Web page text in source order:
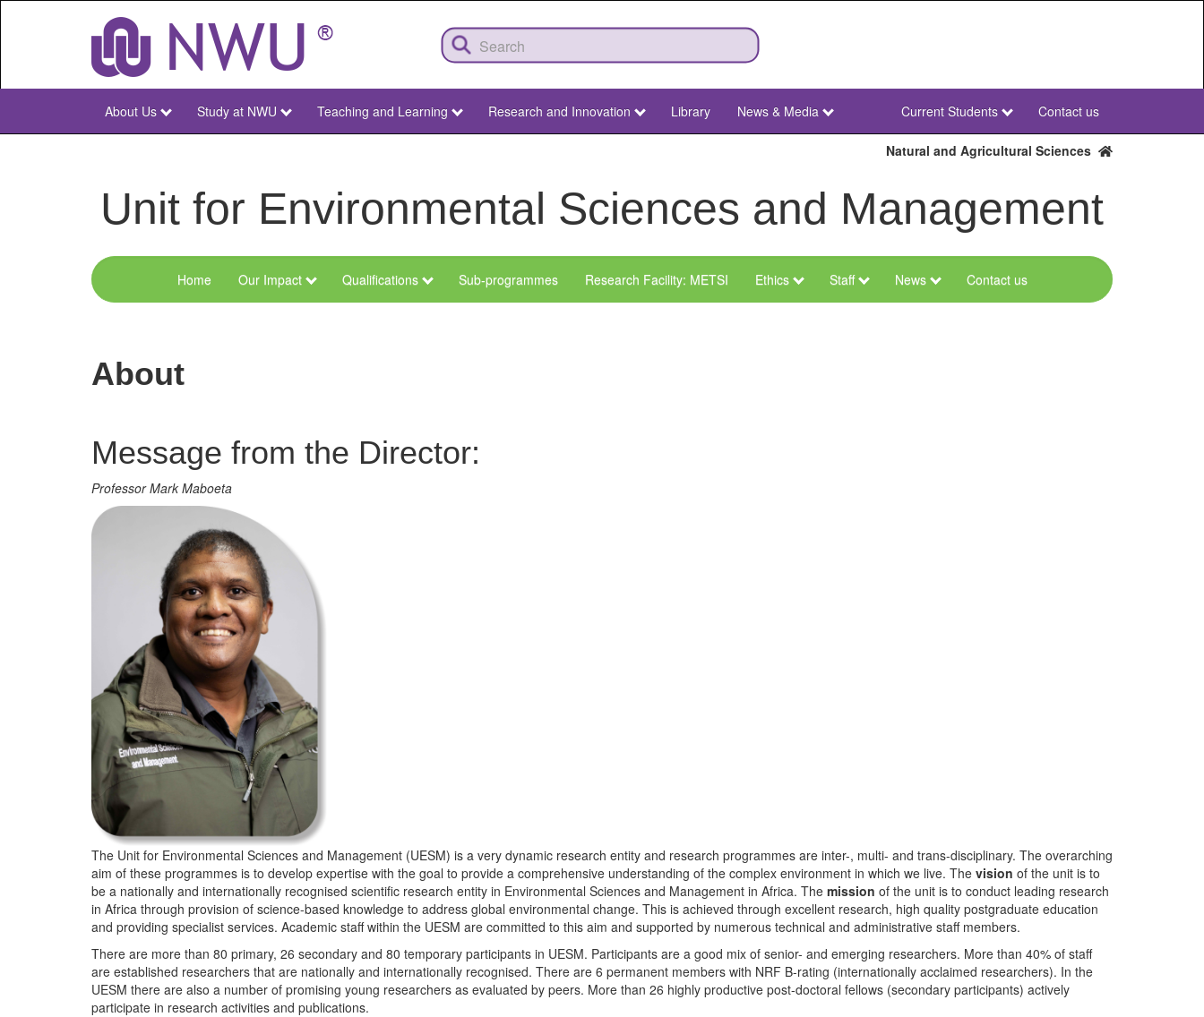
NWU
About Us Study at NWU Teaching and Learning Research and Innovation Library News & Media
NWU
Secondary
Current Students Contact us
Natural and Agricultural Sciences
Unit for Environmental Sciences and Management
Menu
and
Home Our Impact Qualifications Sub-programmes Research Facility: METSI Ethics Staff News Contact us
About
Message from the Director:
Professor Mark Maboeta
The Unit for Environmental Sciences and Management (UESM) is a very dynamic research entity and research programmes are inter-, multi- and trans-disciplinary. The overarching
aim of these programmes is to develop expertise with the goal to provide a comprehensive understanding of the complex environment in which we live. The vision of the unit is to
be a nationally and internationally recognised scientific research entity in Environmental Sciences and Management in Africa. The mission of the unit is to conduct leading research
in Africa through provision of science-based knowledge to address global environmental change. This is achieved through excellent research, high quality postgraduate education
and providing specialist services. Academic staff within the UESM are committed to this aim and supported by numerous technical and administrative staff members.
There are more than 80 primary, 26 secondary and 80 temporary participants in UESM. Participants are a good mix of senior- and emerging researchers. More than 40% of staff
are established researchers that are nationally and internationally recognised. There are 6 permanent members with NRF B-rating (internationally acclaimed researchers). In the
UESM there are also a number of promising young researchers as evaluated by peers. More than 26 highly productive post-doctoral fellows (secondary participants) actively
participate in research activities and publications.